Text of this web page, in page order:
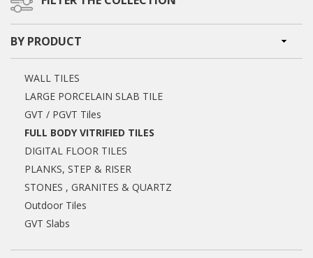
BY PRODUCT
WALL TILES
LARGE PORCELAIN SLAB TILE
GVT / PGVT Tiles
FULL BODY VITRIFIED TILES
DIGITAL FLOOR TILES
PLANKS, STEP & RISER
STONES , GRANITES & QUARTZ
Outdoor Tiles
GVT Slabs